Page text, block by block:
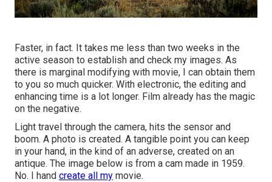
Faster, in fact. It takes me less than two weeks in the
active season to establish and check my images. As
there is marginal modifying with movie, I can obtain them
to you so much quicker. With electronic, the editing and
enhancing time is a lot longer. Film already has the magic
on the negative.
Light travel through the camera, hits the sensor and
boom. A photo is created. A tangible point you can keep
in your hand, in the kind of an adverse, created on an
antique. The image below is from a cam made in 1959.
No. I hand create all my movie.